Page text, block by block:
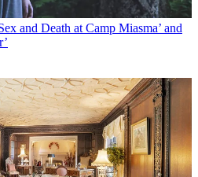
and Death at Camp Miasma’ and